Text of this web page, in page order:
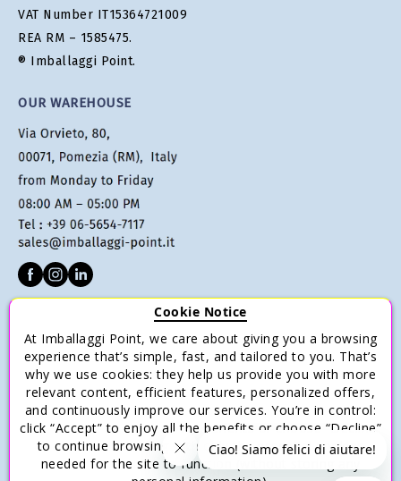
VAT Number IT15364721009
REA RM – 1585475.
® Imballaggi Point.
OUR WAREHOUSE
Terms of sale
Payments
Shipping and Delivery
Return and Refund
Save money with multiple purchases.
Cookie Notice
At Imballaggi Point, we care about giving you a browsing
experience that’s simple, fast, and tailored to you. That’s
why we use cookies: they help us provide you with more
relevant content, efficient features, personalized offers,
and continuously improve our services. You’re in control:
click “Accept” to enjoy all the benefits or choose “Decline”
to continue browsing with only the essential cookies
needed for the site to function (without storing any